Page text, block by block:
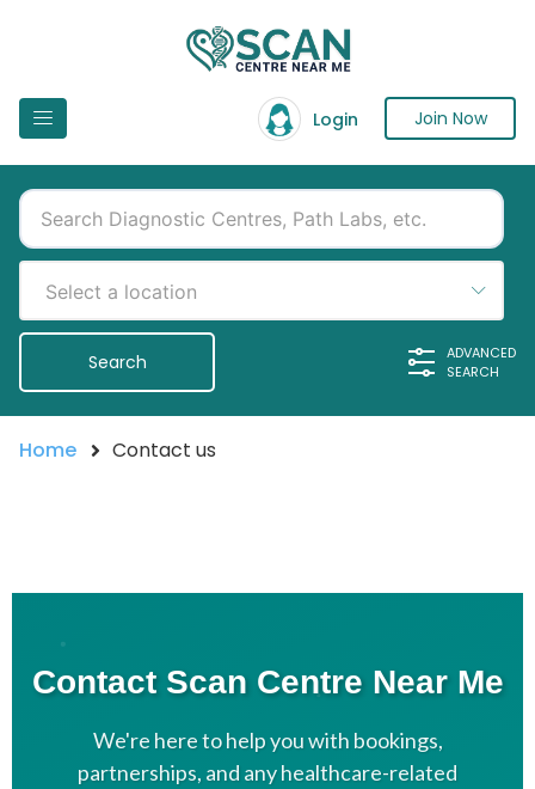
Login Join Now
Select a location
ADVANCED
SEARCH
Home Contact us
Contact Scan Centre Near Me
We're here to help you with bookings,
partnerships, and any healthcare-related